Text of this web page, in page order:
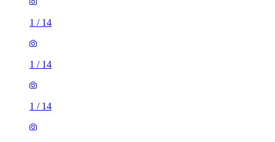
1 / 14
1 / 14
1 / 14